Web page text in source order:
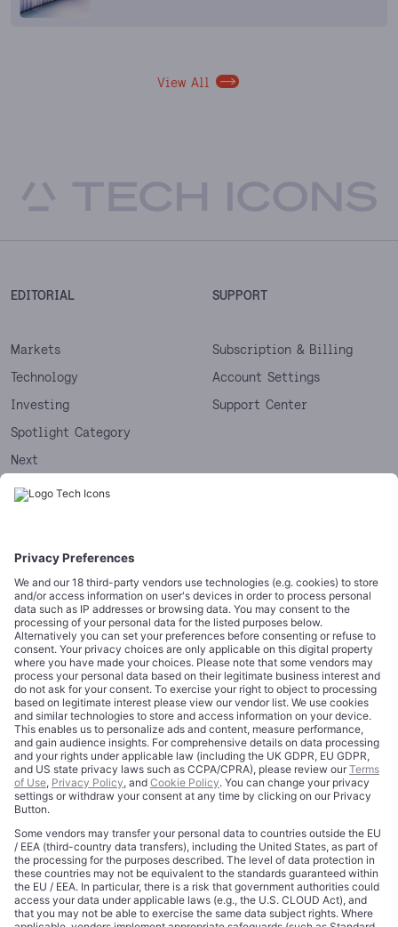
View All
EDITORIAL
Markets
Technology
Investing
Spotlight Category
Next
Startups
SUPPORT
Subscription & Billing
Account Settings
Support Center
CORPORATE
About
Editorial Standards
Trademarks
Credits
Contact
COMPLIANCE
Terms of Use
Privacy Policy
Cookie Policy
Privacy Choices
Data Disclaimer
Licensing
Legal Notice
Editorial Authority